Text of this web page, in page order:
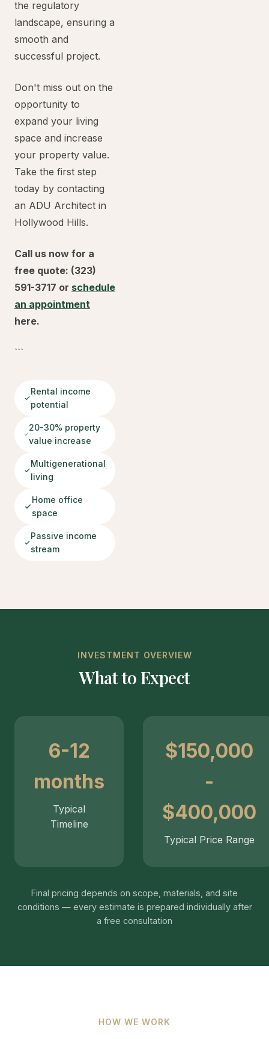
the regulatory
landscape, ensuring a
smooth and
successful project.
Don't miss out on the
opportunity to
expand your living
space and increase
your property value.
Take the first step
today by contacting
an ADU Architect in
Hollywood Hills.
Call us now for a
free quote: (323)
591-3717 or schedule
an appointment
here.
```
Rental income
potential
20-30% property
value increase
Multigenerational
living
Home office
space
Passive income
stream
INVESTMENT OVERVIEW
What to Expect
6-12
months
Typical
Timeline
$150,000
-
$400,000
Typical Price Range
Final pricing depends on scope, materials, and site
conditions — every estimate is prepared individually after
a free consultation
HOW WE WORK